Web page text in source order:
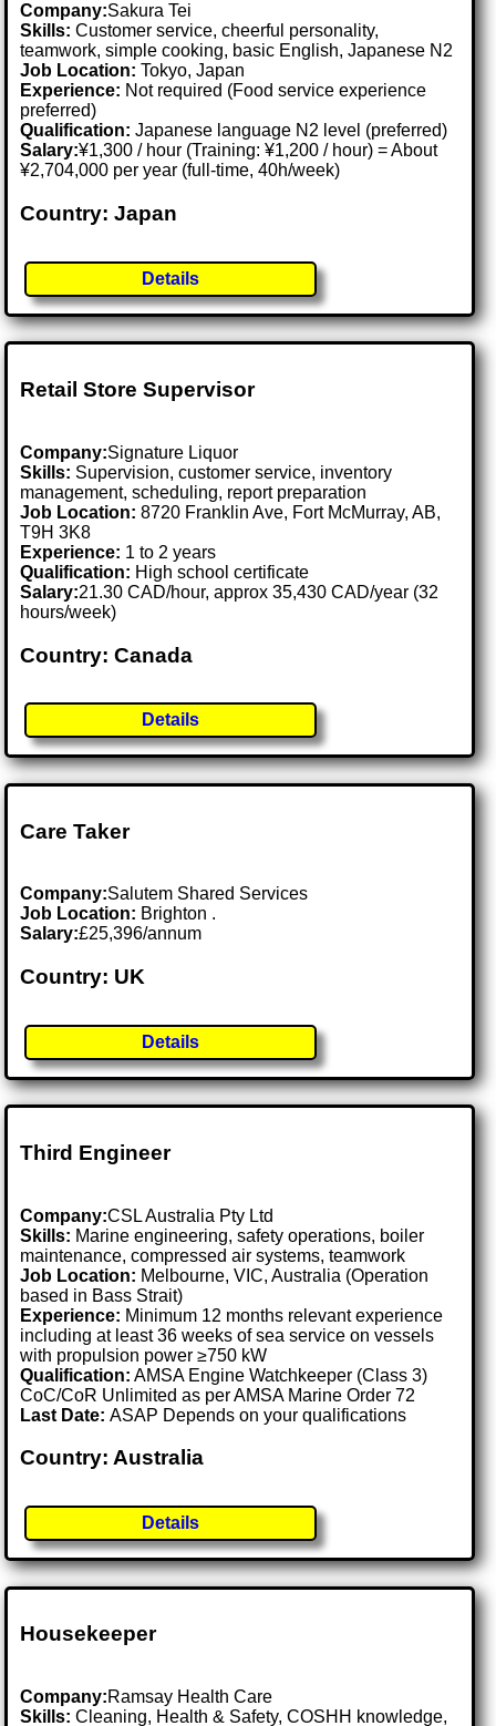
Company:Sakura Tei
Skills: Customer service, cheerful personality,
teamwork, simple cooking, basic English, Japanese N2
Job Location:Tokyo, Japan
Experience: Not required (Food service experience
preferred)
Qualification: Japanese language N2 level (preferred)
Salary:¥1,300 / hour (Training: ¥1,200 / hour) = About
¥2,704,000 per year (full-time, 40h/week)
Country: Japan
Details
Retail Store Supervisor
Company:Signature Liquor
Skills: Supervision, customer service, inventory
management, scheduling, report preparation
Job Location:8720 Franklin Ave, Fort McMurray, AB,
T9H 3K8
Experience: 1 to 2 years
Qualification: High school certificate
Salary:21.30 CAD/hour, approx 35,430 CAD/year (32
hours/week)
Country: Canada
Details
Care Taker
Company:Salutem Shared Services
Job Location: Brighton .
Salary:£25,396/annum
Country: UK
Details
Third Engineer
Company:CSL Australia Pty Ltd
Skills: Marine engineering, safety operations, boiler
maintenance, compressed air systems, teamwork
Job Location: Melbourne, VIC, Australia (Operation
based in Bass Strait)
Experience: Minimum 12 months relevant experience
including at least 36 weeks of sea service on vessels
with propulsion power ≥750 kW
Qualification: AMSA Engine Watchkeeper (Class 3)
CoC/CoR Unlimited as per AMSA Marine Order 72
Last Date:ASAP Depends on your qualifications
Country: Australia
Details
Housekeeper
Company:Ramsay Health Care
Skills: Cleaning, Health & Safety, COSHH knowledge,